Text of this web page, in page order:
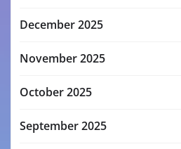
December 2025
November 2025
October 2025
September 2025